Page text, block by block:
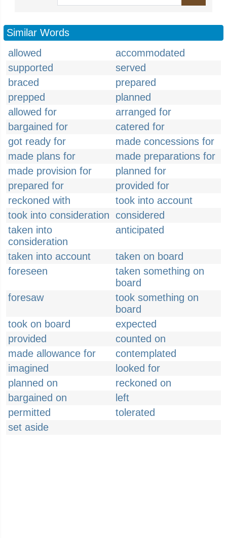
Similar Words
allowed
accommodated
supported
served
braced
prepared
prepped
planned
allowed for
arranged for
bargained for
catered for
got ready for
made concessions for
made plans for
made preparations for
made provision for
planned for
prepared for
provided for
reckoned with
took into account
took into consideration considered
taken into
consideration
anticipated
taken into account
taken on board
foreseen
taken something on
board
foresaw
took something on
board
took on board
expected
provided
counted on
made allowance for
contemplated
imagined
looked for
planned on
reckoned on
bargained on
left
permitted
tolerated
set aside